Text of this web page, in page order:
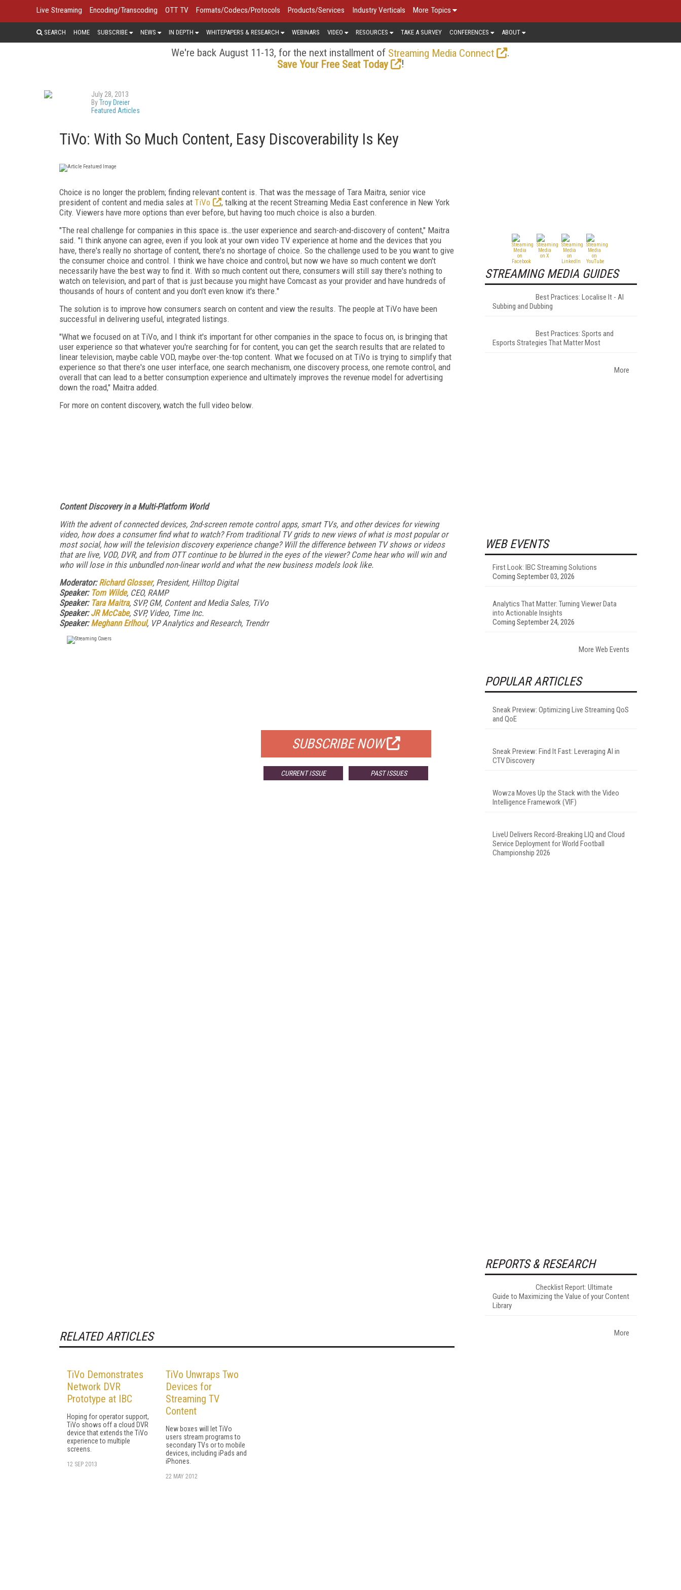
Live Streaming Encoding/Transcoding OTT TV Formats/Codecs/Protocols Products/Services Industry Verticals More Topics
SEARCH HOME SUBSCRIBE NEWS IN DEPTH WHITEPAPERS & RESEARCH WEBINARS VIDEO RESOURCES TAKE A SURVEY CONFERENCES ABOUT
We're back August 11-13, for the next installment of Streaming Media Connect
.
Save Your Free Seat Today
!
July 28, 2013
ByTroy Dreier
Featured Articles
TiVo: With So Much Content, Easy Discoverability Is Key
Choice is no longer the problem; finding relevant content is. That was the message of Tara Maitra, senior vice
president of content and media sales at TiVo
, talking at the recent Streaming Media East conference in New York
City. Viewers have more options than ever before, but having too much choice is also a burden.
"The real challenge for companies in this space is…the user experience and search-and-discovery of content," Maitra
said. "I think anyone can agree, even if you look at your own video TV experience at home and the devices that you
have, there's really no shortage of content, there's no shortage of choice. So the challenge used to be you want to give
the consumer choice and control. I think we have choice and control, but now we have so much content we don't
necessarily have the best way to find it. With so much content out there, consumers will still say there's nothing to
watch on television, and part of that is just because you might have Comcast as your provider and have hundreds of
thousands of hours of content and you don't even know it's there."
The solution is to improve how consumers search on content and view the results. The people at TiVo have been
successful in delivering useful, integrated listings.
"What we focused on at TiVo, and I think it's important for other companies in the space to focus on, is bringing that
user experience so that whatever you're searching for for content, you can get the search results that are related to
linear television, maybe cable VOD, maybe over-the-top content. What we focused on at TiVo is trying to simplify that
experience so that there's one user interface, one search mechanism, one discovery process, one remote control, and
overall that can lead to a better consumption experience and ultimately improves the revenue model for advertising
down the road," Maitra added.
For more on content discovery, watch the full video below.
Content Discovery in a Multi-Platform World
With the advent of connected devices, 2nd-screen remote control apps, smart TVs, and other devices for viewing
video, how does a consumer find what to watch? From traditional TV grids to new views of what is most popular or
most social, how will the television discovery experience change? Will the difference between TV shows or videos
that are live, VOD, DVR, and from OTT continue to be blurred in the eyes of the viewer? Come hear who will win and
who will lose in this unbundled non-linear world and what the new business models look like.
Moderator:Richard Glosser, President, Hilltop Digital
Speaker: Tom Wilde, CEO, RAMP
Speaker: Tara Maitra, SVP, GM, Content and Media Sales, TiVo
Speaker:JR McCabe, SVP, Video, Time Inc.
Speaker:Meghann Erlhoul, VP Analytics and Research, Trendrr
SUBSCRIBE NOW
CURRENT ISSUE PAST ISSUES
RELATED ARTICLES
TiVo Demonstrates
Network DVR
Prototype at IBC
Hoping for operator support,
TiVo shows off a cloud DVR
device that extends the TiVo
experience to multiple
screens.
12 SEP 2013
TiVo Unwraps Two
Devices for
Streaming TV
Content
New boxes will let TiVo
users stream programs to
secondary TVs or to mobile
devices, including iPads and
iPhones.
22 MAY 2012
STREAMING MEDIA GUIDES
Best Practices: Localise It - AI
Subbing and Dubbing
Best Practices: Sports and
Esports Strategies That Matter Most
More
WEB EVENTS
First Look: IBC Streaming Solutions
Coming September 03, 2026
Analytics That Matter: Turning Viewer Data
into Actionable Insights
Coming September 24, 2026
More Web Events
POPULAR ARTICLES
Sneak Preview: Optimizing Live Streaming QoS
and QoE
Sneak Preview: Find It Fast: Leveraging AI in
CTV Discovery
Wowza Moves Up the Stack with the Video
Intelligence Framework (VIF)
LiveU Delivers Record-Breaking LIQ and Cloud
Service Deployment for World Football
Championship 2026
REPORTS & RESEARCH
Checklist Report: Ultimate
Guide to Maximizing the Value of your Content
Library
More